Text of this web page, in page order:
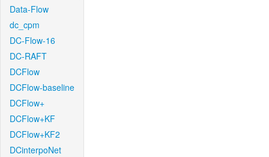
Data-Flow
dc_cpm
DC-Flow-16
DC-RAFT
DCFlow
DCFlow-baseline
DCFlow+
DCFlow+KF
DCFlow+KF2
DCinterpoNet